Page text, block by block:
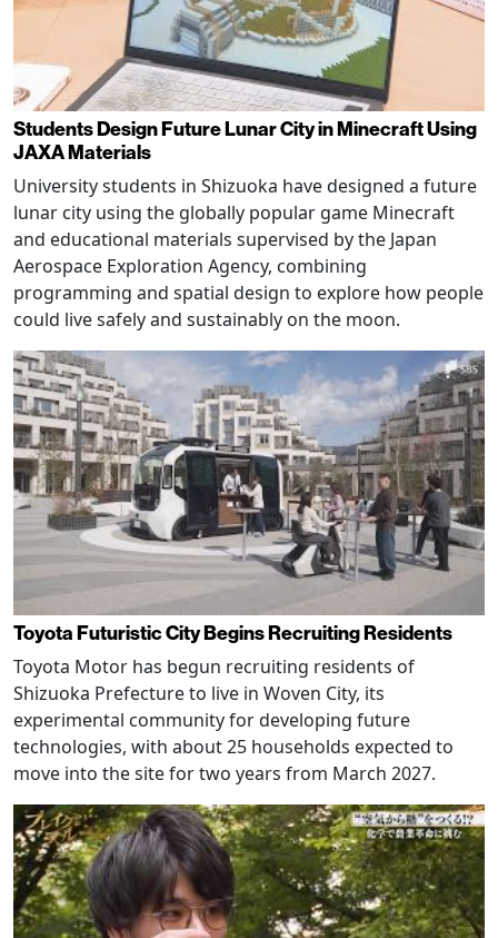
Students Design Future Lunar City in Minecraft Using
JAXA Materials
University students in Shizuoka have designed a future
lunar city using the globally popular game Minecraft
and educational materials supervised by the Japan
Aerospace Exploration Agency, combining
programming and spatial design to explore how people
could live safely and sustainably on the moon.
Toyota Futuristic City Begins Recruiting Residents
Toyota Motor has begun recruiting residents of
Shizuoka Prefecture to live in Woven City, its
experimental community for developing future
technologies, with about 25 households expected to
move into the site for two years from March 2027.